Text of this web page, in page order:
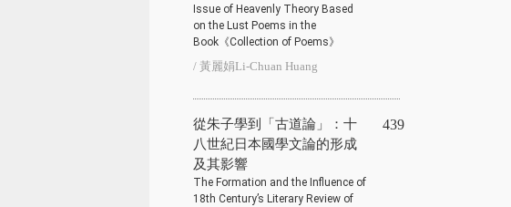
Issue of Heavenly Theory Based
on the Lust Poems in the
Book《Collection of Poems》
/ 黃麗娟Li-Chuan Huang
從朱子學到「古道論」：十
八世紀日本國學文論的形成
及其影響
The Formation and the Influence of
18th Century’s Literary Review of
439